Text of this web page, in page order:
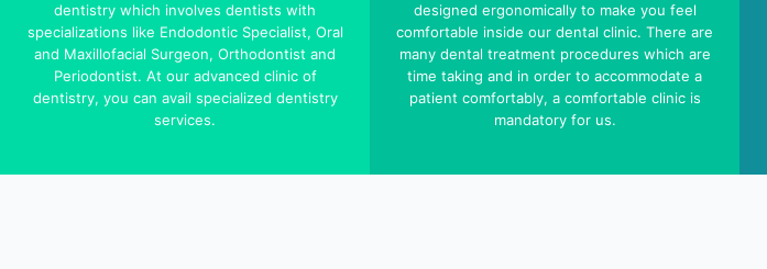
dentistry which involves dentists with
specializations like Endodontic Specialist, Oral
and Maxillofacial Surgeon, Orthodontist and
Periodontist. At our advanced clinic of
dentistry, you can avail specialized dentistry
services.
designed ergonomically to make you feel
comfortable inside our dental clinic. There are
many dental treatment procedures which are
time taking and in order to accommodate a
patient comfortably, a comfortable clinic is
mandatory for us.